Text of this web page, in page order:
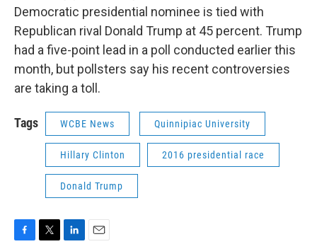
Democratic presidential nominee is tied with
Republican rival Donald Trump at 45 percent. Trump
had a five-point lead in a poll conducted earlier this
month, but pollsters say his recent controversies
are taking a toll.
Tags WCBE News Quinnipiac University
Hillary Clinton 2016 presidential race
Donald Trump